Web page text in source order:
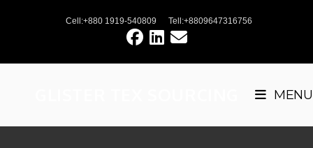
Cell:+880 1919-540809 Tell:+8809647316756
MENU